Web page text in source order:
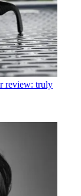
review: truly